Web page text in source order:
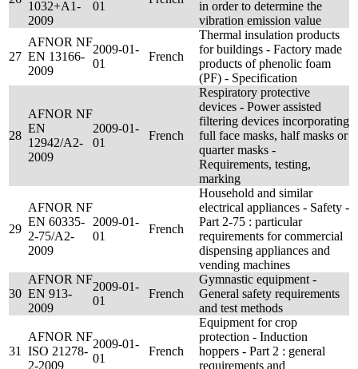
1032+A1-
2009
01
in order to determine the
vibration emission value
27
AFNOR NF
EN 13166-
2009
2009-01-
01
French
Thermal insulation products
for buildings - Factory made
products of phenolic foam
(PF) - Specification
28
AFNOR NF
EN
12942/A2-
2009
2009-01-
01
French
Respiratory protective
devices - Power assisted
filtering devices incorporating
full face masks, half masks or
quarter masks -
Requirements, testing,
marking
29
AFNOR NF
EN 60335-
2-75/A2-
2009
2009-01-
01
French
Household and similar
electrical appliances - Safety -
Part 2-75 : particular
requirements for commercial
dispensing appliances and
vending machines
30
AFNOR NF
EN 913-
2009
2009-01-
01
French
Gymnastic equipment -
General safety requirements
and test methods
31
AFNOR NF
ISO 21278-
2-2009
2009-01-
01
French
Equipment for crop
protection - Induction
hoppers - Part 2 : general
requirements and